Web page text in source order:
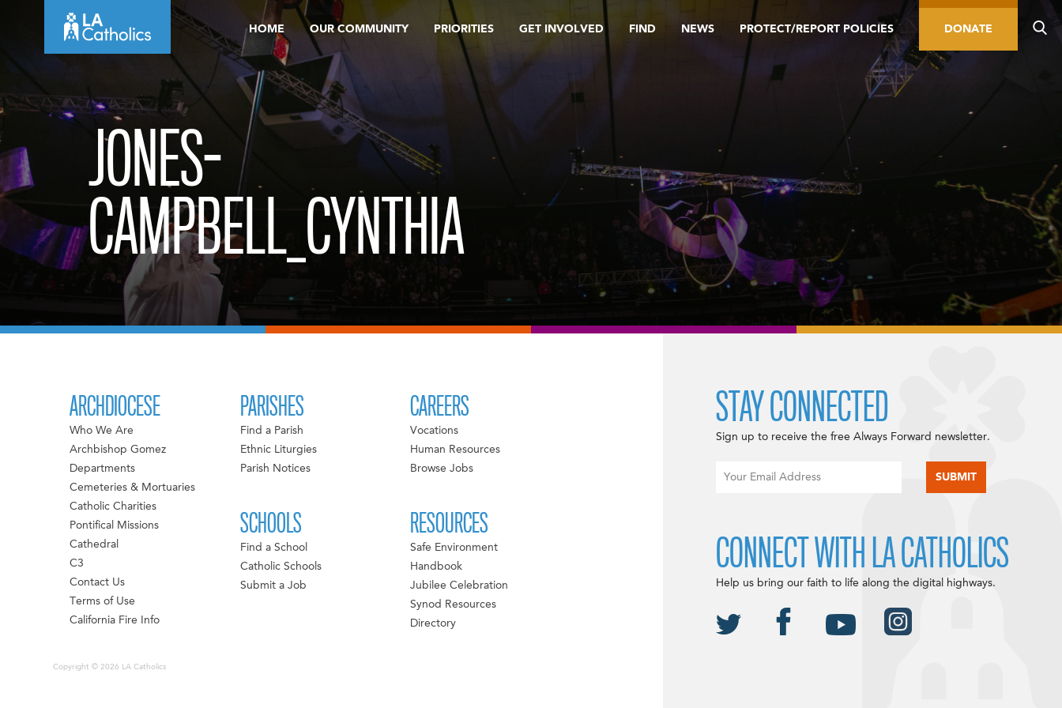
HOME OUR COMMUNITY PRIORITIES GET INVOLVED FIND NEWS PROTECT/REPORT POLICIES DONATE
JONES-
CAMPBELL_CYNTHIA
ARCHDIOCESE
Who We Are
Archbishop Gomez
Departments
Cemeteries & Mortuaries
Catholic Charities
Pontifical Missions
Cathedral
C3
Contact Us
Terms of Use
California Fire Info
PARISHES
Find a Parish
Ethnic Liturgies
Parish Notices
SCHOOLS
Find a School
Catholic Schools
Submit a Job
CAREERS
Vocations
Human Resources
Browse Jobs
RESOURCES
Safe Environment
Handbook
Jubilee Celebration
Synod Resources
Directory
Copyright © 2026 LA Catholics
STAY CONNECTED
Sign up to receive the free Always Forward newsletter.
CONNECT WITH LA CATHOLICS
Help us bring our faith to life along the digital highways.